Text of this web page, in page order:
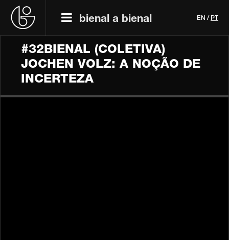
bienal a bienal EN / PT
#32BIENAL (COLETIVA)
JOCHEN VOLZ: A NOÇÃO DE
INCERTEZA